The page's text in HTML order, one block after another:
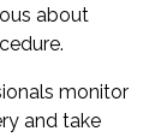
about
monitor
and take